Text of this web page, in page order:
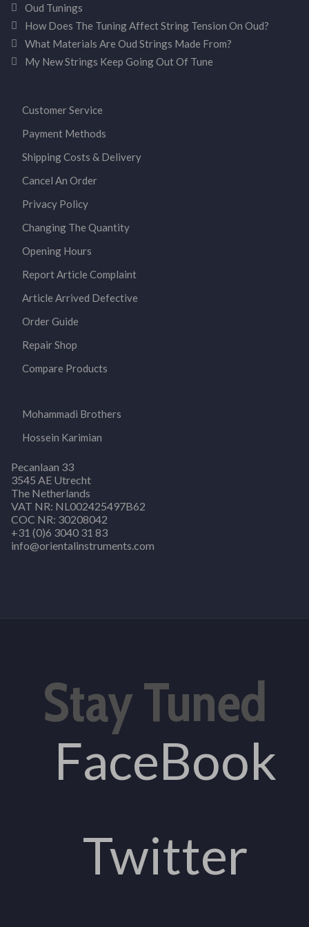
Oud Tunings
How Does The Tuning Affect String Tension On Oud?
What Materials Are Oud Strings Made From?
My New Strings Keep Going Out Of Tune
Customer Service
Payment Methods
Shipping Costs & Delivery
Cancel An Order
Privacy Policy
Changing The Quantity
Opening Hours
Report Article Complaint
Article Arrived Defective
Order Guide
Repair Shop
Compare Products
Mohammadi Brothers
Hossein Karimian
Pecanlaan 33
3545 AE Utrecht
The Netherlands
VAT NR: NL002425497B62
COC NR: 30208042
+31 (0)6 3040 31 83
info@orientalinstruments.com
Stay Tuned
FaceBook
Twitter